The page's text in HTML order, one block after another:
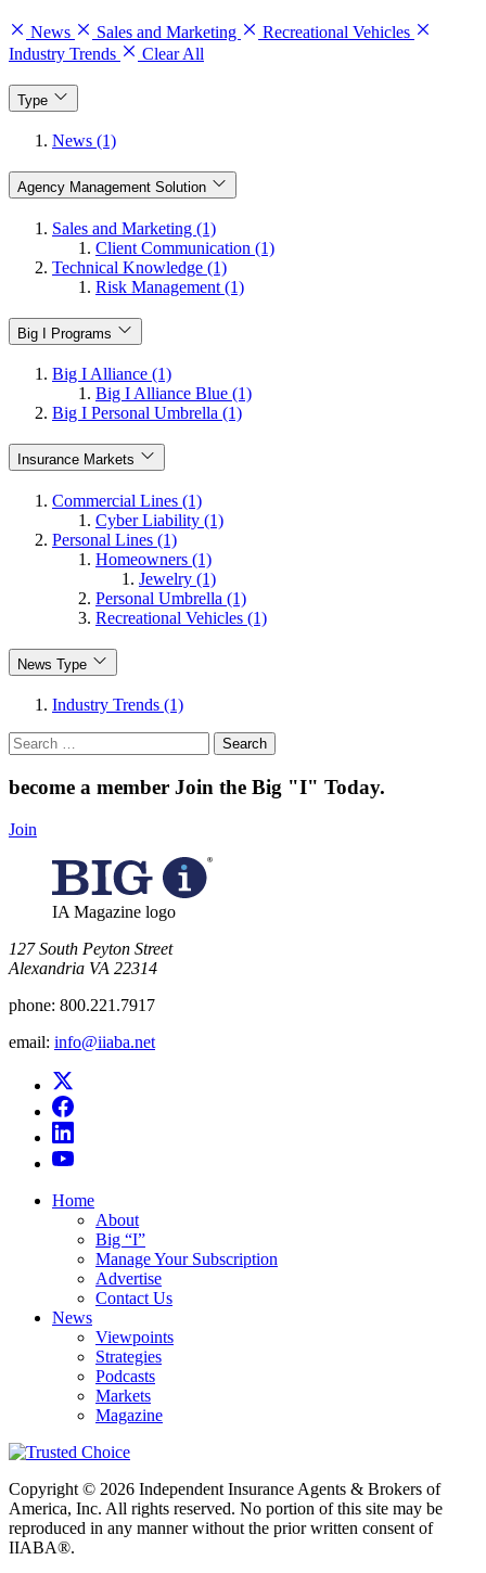
News Sales and Marketing
Recreational Vehicles
Industry Trends
Clear All
Type
News (1)
Agency Management Solution
Sales and Marketing (1)
Client Communication (1)
Technical Knowledge (1)
Risk Management (1)
Big I Programs
Big I Alliance (1)
Big I Alliance Blue (1)
Big I Personal Umbrella (1)
Insurance Markets
Commercial Lines (1)
Cyber Liability (1)
Personal Lines (1)
Homeowners (1)
Jewelry (1)
Personal Umbrella (1)
Recreational Vehicles (1)
News Type
Industry Trends (1)
Search
for:
become a member Join the Big "I" Today.
Join
IA Magazine logo
​127 South Peyton Street
Alexandria VA 22314
phone: 800.221.7917
email: info@iiaba.net
Home
About
Big “I”
Manage Your Subscription
Advertise
Contact Us
News
Viewpoints
Strategies
Podcasts
Markets
Magazine
Copyright © 2026 Independent Insurance Agents & Brokers of
America, Inc. All rights reserved. No portion of this site may be
reproduced in any manner without the prior written consent of
IIABA®.